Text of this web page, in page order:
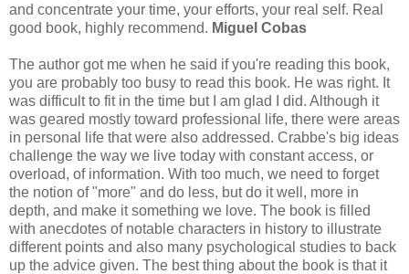
and concentrate your time, your efforts, your real self. Real
good book, highly recommend. Miguel Cobas
The author got me when he said if you're reading this book,
you are probably too busy to read this book. He was right. It
was difficult to fit in the time but I am glad I did. Although it
was geared mostly toward professional life, there were areas
in personal life that were also addressed. Crabbe's big ideas
challenge the way we live today with constant access, or
overload, of information. With too much, we need to forget
the notion of "more" and do less, but do it well, more in
depth, and make it something we love. The book is filled
with anecdotes of notable characters in history to illustrate
different points and also many psychological studies to back
up the advice given. The best thing about the book is that it